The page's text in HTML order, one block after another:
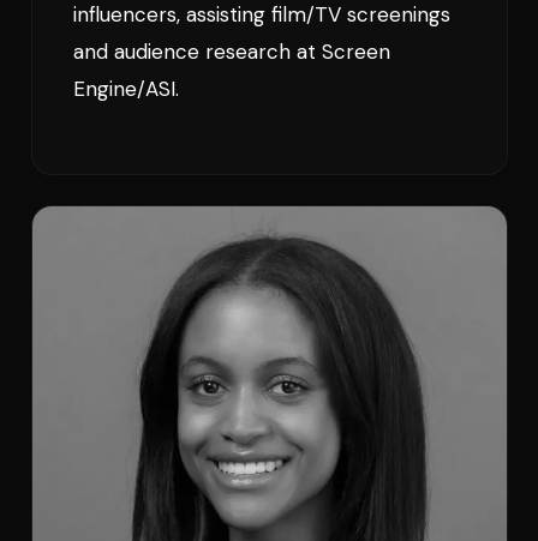
influencers, assisting film/TV screenings
and audience research at Screen
Engine/ASI.